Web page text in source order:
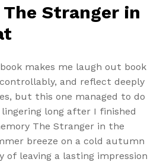
The Stranger in
makes me laugh out book
and reflect deeply
but this one managed to do
long after I finished
The Stranger in the
breeze on a cold autumn
of leaving a lasting impression